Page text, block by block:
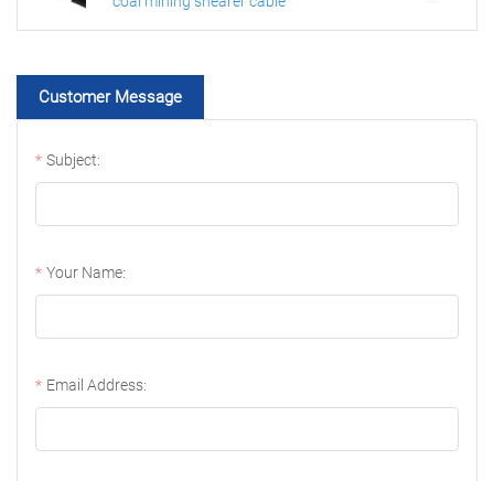
Customer Message
Subject:
Your Name:
Email Address: